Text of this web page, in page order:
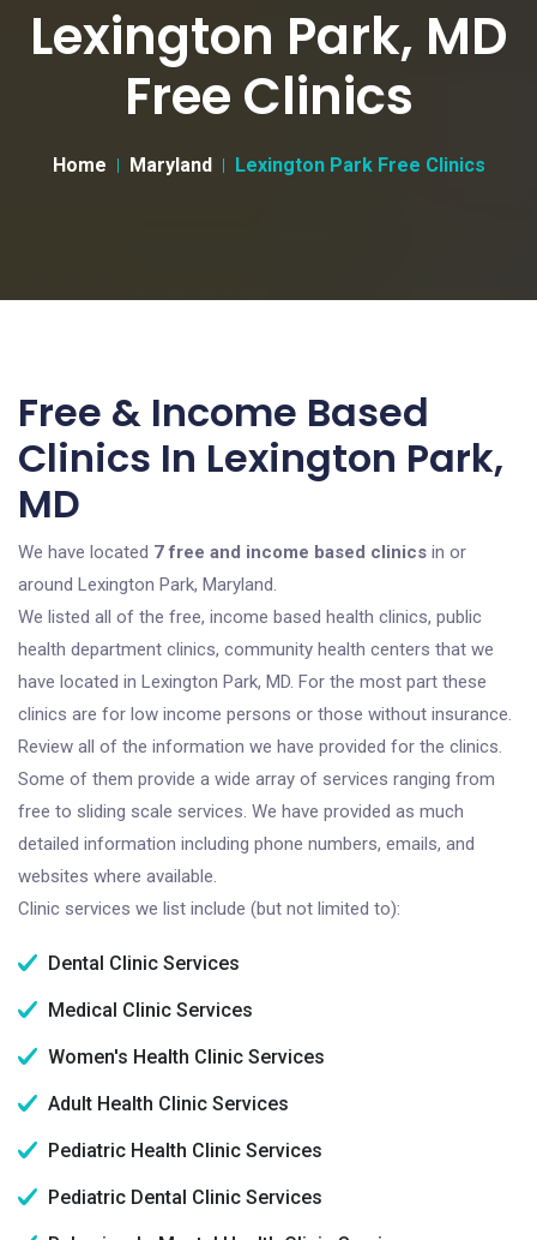
Lexington Park, MD
Free Clinics
Home Maryland Lexington Park Free Clinics
Free & Income Based
Clinics In Lexington Park,
MD
We have located 7 free and income based clinics in or
around Lexington Park, Maryland.
We listed all of the free, income based health clinics, public
health department clinics, community health centers that we
have located in Lexington Park, MD. For the most part these
clinics are for low income persons or those without insurance.
Review all of the information we have provided for the clinics.
Some of them provide a wide array of services ranging from
free to sliding scale services. We have provided as much
detailed information including phone numbers, emails, and
websites where available.
Clinic services we list include (but not limited to):
Dental Clinic Services
Medical Clinic Services
Women's Health Clinic Services
Adult Health Clinic Services
Pediatric Health Clinic Services
Pediatric Dental Clinic Services